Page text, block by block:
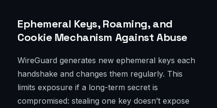
Ephemeral Keys, Roaming, and
Cookie Mechanism Against Abuse
WireGuard generates new ephemeral keys each
handshake and changes them regularly. This
limits exposure if a long-term secret is
compromised: stealing one key doesn’t expose